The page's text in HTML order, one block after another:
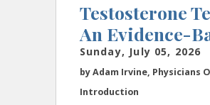
Testosterone
An Evidence-
Sunday, July 05, 2026
by Adam Irvine, Physicians
Introduction